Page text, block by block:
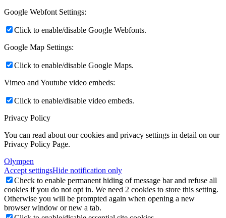
Google Webfont Settings:
Click to enable/disable Google Webfonts.
Google Map Settings:
Click to enable/disable Google Maps.
Vimeo and Youtube video embeds:
Click to enable/disable video embeds.
Privacy Policy
You can read about our cookies and privacy settings in detail on our
Privacy Policy Page.
Olympen
Accept settingsHide notification only
Check to enable permanent hiding of message bar and refuse all
cookies if you do not opt in. We need 2 cookies to store this setting.
Otherwise you will be prompted again when opening a new
browser window or new a tab.